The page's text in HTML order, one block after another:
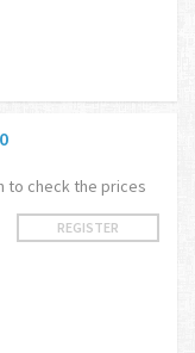
to check the prices
REGISTER